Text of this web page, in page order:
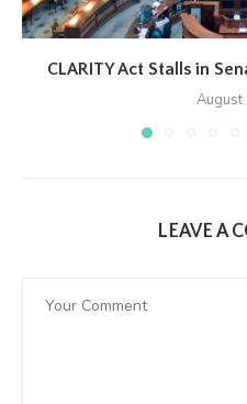
CLARITY Act Stalls in
August
LEAVE A